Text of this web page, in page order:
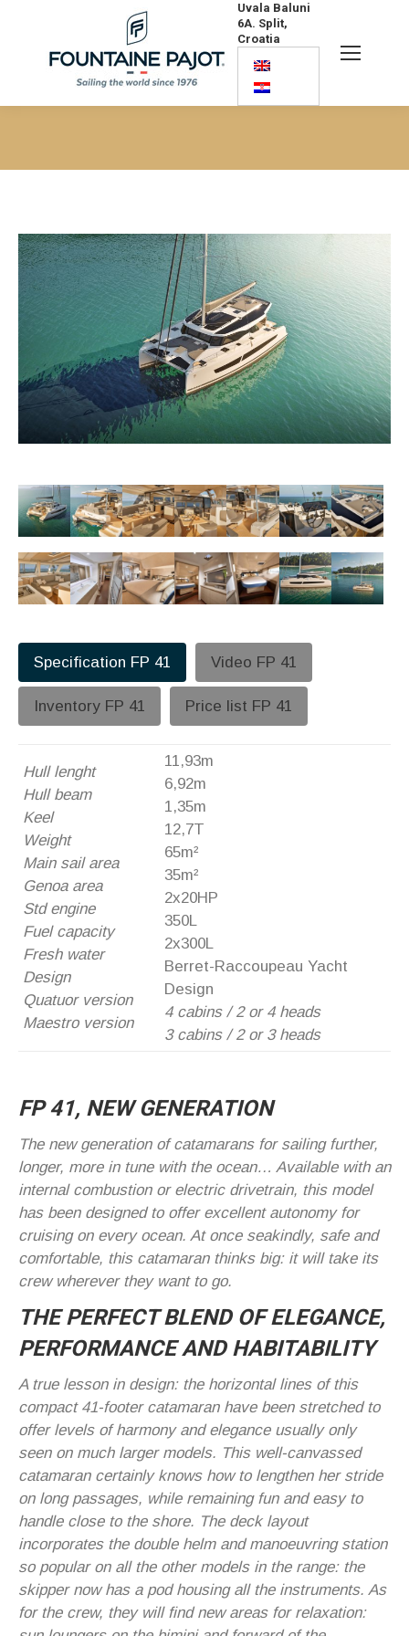
Uvala Baluni
6A. Split,
Croatia
Specification FP 41 Video FP 41
Inventory FP 41 Price list FP 41
Hull lenght
Hull beam
Keel
Weight
Main sail area
Genoa area
Std engine
Fuel capacity
Fresh water
Design
Quatuor version
Maestro version
11,93m
6,92m
1,35m
12,7T
65m²
35m²
2x20HP
350L
2x300L
Berret-Raccoupeau Yacht
Design
4 cabins / 2 or 4 heads
3 cabins / 2 or 3 heads
FP 41, NEW GENERATION
The new generation of catamarans for sailing further,
longer, more in tune with the ocean… Available with an
internal combustion or electric drivetrain, this model
has been designed to offer excellent autonomy for
cruising on every ocean. At once seakindly, safe and
comfortable, this catamaran thinks big: it will take its
crew wherever they want to go.
THE PERFECT BLEND OF ELEGANCE,
PERFORMANCE AND HABITABILITY
A true lesson in design: the horizontal lines of this
compact 41-footer catamaran have been stretched to
offer levels of harmony and elegance usually only
seen on much larger models. This well-canvassed
catamaran certainly knows how to lengthen her stride
on long passages, while remaining fun and easy to
handle close to the shore. The deck layout
incorporates the double helm and manoeuvring station
so popular on all the other models in the range: the
skipper now has a pod housing all the instruments. As
for the crew, they will find new areas for relaxation: